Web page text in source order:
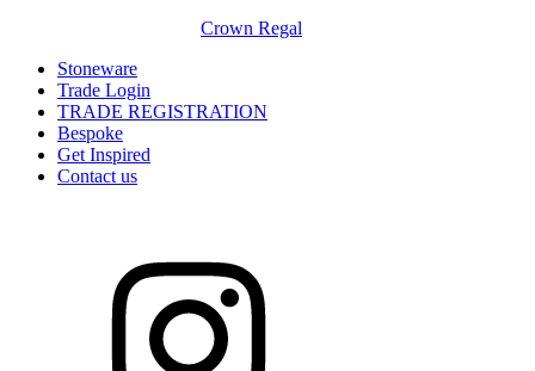
Crown Regal
Stoneware
Trade Login
TRADE REGISTRATION
Bespoke
Get Inspired
Contact us